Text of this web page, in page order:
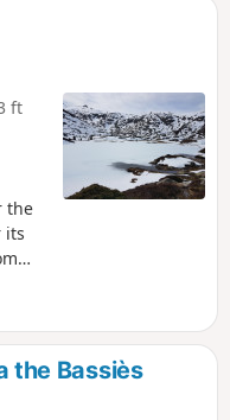
ft
the
its
lake.
the Bassiès